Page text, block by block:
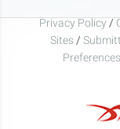
Privacy Policy /
Sites /